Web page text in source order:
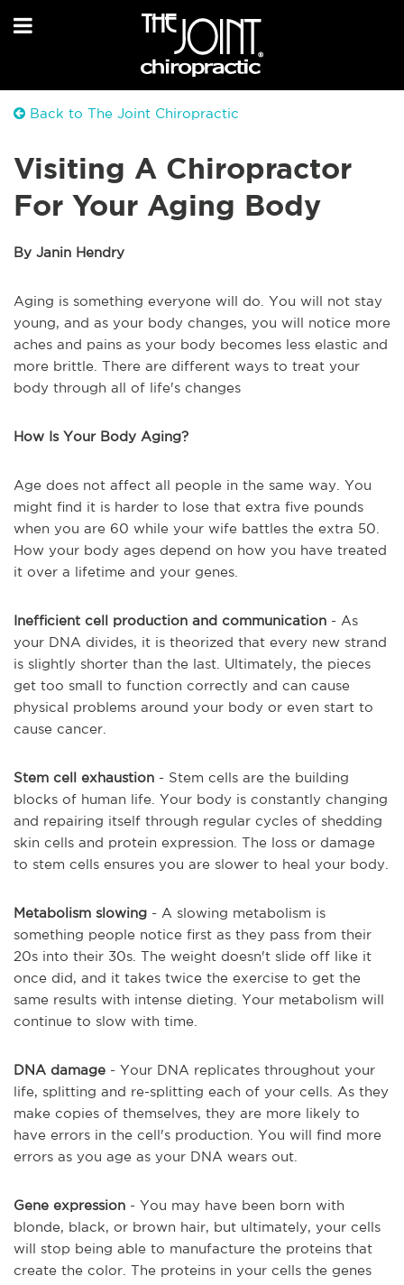
Back to The Joint Chiropractic
Visiting A Chiropractor
For Your Aging Body
By Janin Hendry
Aging is something everyone will do. You will not stay
young, and as your body changes, you will notice more
aches and pains as your body becomes less elastic and
more brittle. There are different ways to treat your
body through all of life's changes
How Is Your Body Aging?
Age does not affect all people in the same way. You
might find it is harder to lose that extra five pounds
when you are 60 while your wife battles the extra 50.
How your body ages depend on how you have treated
it over a lifetime and your genes.
Inefficient cell production and communication - As
your DNA divides, it is theorized that every new strand
is slightly shorter than the last. Ultimately, the pieces
get too small to function correctly and can cause
physical problems around your body or even start to
cause cancer.
Stem cell exhaustion - Stem cells are the building
blocks of human life. Your body is constantly changing
and repairing itself through regular cycles of shedding
skin cells and protein expression. The loss or damage
to stem cells ensures you are slower to heal your body.
Metabolism slowing - A slowing metabolism is
something people notice first as they pass from their
20s into their 30s. The weight doesn't slide off like it
once did, and it takes twice the exercise to get the
same results with intense dieting. Your metabolism will
continue to slow with time.
DNA damage - Your DNA replicates throughout your
life, splitting and re-splitting each of your cells. As they
make copies of themselves, they are more likely to
have errors in the cell's production. You will find more
errors as you age as your DNA wears out.
Gene expression - You may have been born with
blonde, black, or brown hair, but ultimately, your cells
will stop being able to manufacture the proteins that
create the color. The proteins in your cells the genes